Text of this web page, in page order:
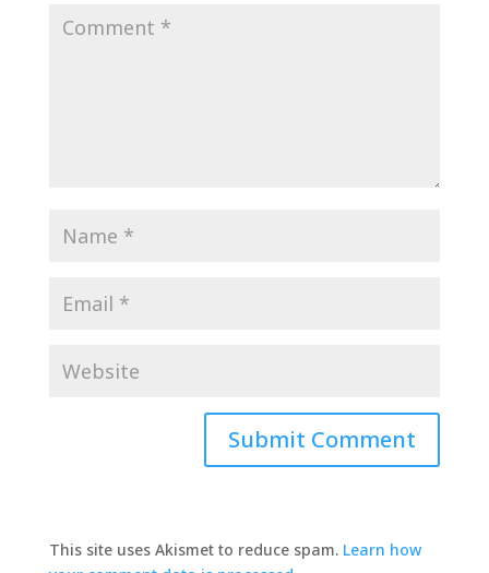
This site uses Akismet to reduce spam. Learn how